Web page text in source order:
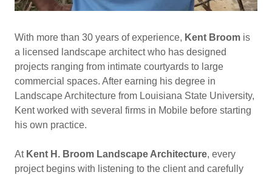
With more than 30 years of experience, Kent Broom is
a licensed landscape architect who has designed
projects ranging from intimate courtyards to large
commercial spaces. After earning his degree in
Landscape Architecture from Louisiana State University,
Kent worked with several firms in Mobile before starting
his own practice.
At Kent H. Broom Landscape Architecture, every
project begins with listening to the client and carefully